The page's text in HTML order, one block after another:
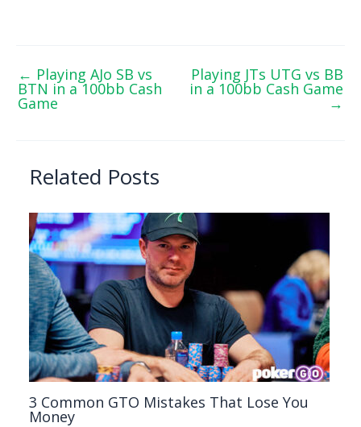
← Playing AJo SB vs
BTN in a 100bb Cash
Game
Playing JTs UTG vs BB
in a 100bb Cash Game
→
Related Posts
3 Common GTO Mistakes That Lose You
Money